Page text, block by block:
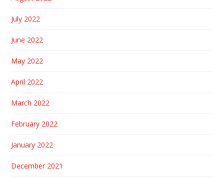
July 2022
June 2022
May 2022
April 2022
March 2022
February 2022
January 2022
December 2021